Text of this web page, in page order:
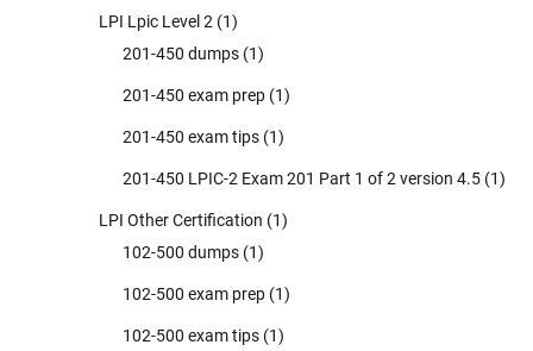
LPI Lpic Level 2 (1)
201-450 dumps (1)
201-450 exam prep (1)
201-450 exam tips (1)
201-450 LPIC-2 Exam 201 Part 1 of 2 version 4.5 (1)
LPI Other Certification (1)
102-500 dumps (1)
102-500 exam prep (1)
102-500 exam tips (1)